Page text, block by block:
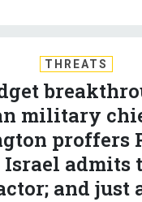
THREATS
military
proffers
Israel admits
and just